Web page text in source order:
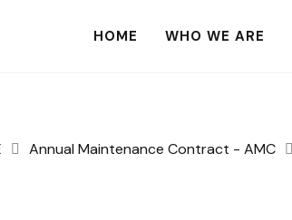
HOME WHO WE ARE
Annual Maintenance Contract - AMC